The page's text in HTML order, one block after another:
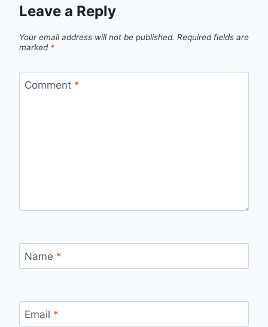
Leave a Reply
Your email address will not be published. Required fields are
marked *
Comment *
Name *
Email *